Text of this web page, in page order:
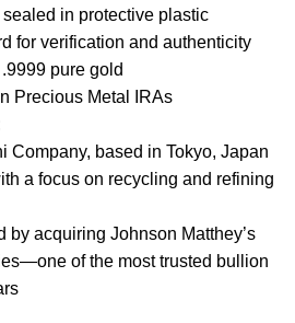
in protective plastic
for verification and authenticity
pure gold
Precious Metal IRAs
Company, based in Tokyo, Japan
a focus on recycling and refining
by acquiring Johnson Matthey’s
of the most trusted bullion